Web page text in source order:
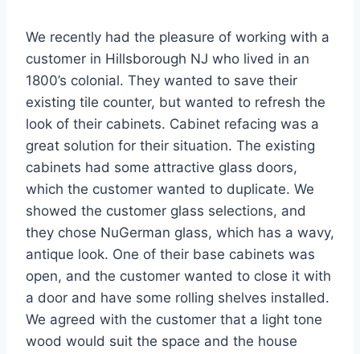
We recently had the pleasure of working with a
customer in Hillsborough NJ who lived in an
1800’s colonial. They wanted to save their
existing tile counter, but wanted to refresh the
look of their cabinets. Cabinet refacing was a
great solution for their situation. The existing
cabinets had some attractive glass doors,
which the customer wanted to duplicate. We
showed the customer glass selections, and
they chose NuGerman glass, which has a wavy,
antique look. One of their base cabinets was
open, and the customer wanted to close it with
a door and have some rolling shelves installed.
We agreed with the customer that a light tone
wood would suit the space and the house